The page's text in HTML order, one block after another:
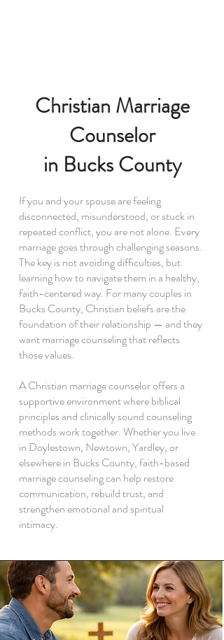
Christian Marriage
Counselor
in Bucks County
If you and your spouse are feeling
disconnected, misunderstood, or stuck in
repeated conflict, you are not alone. Every
marriage goes through challenging seasons.
The key is not avoiding difficulties, but
learning how to navigate them in a healthy,
faith-centered way. For many couples in
Bucks County, Christian beliefs are the
foundation of their relationship — and they
want marriage counseling that reflects
those values.
A Christian marriage counselor offers a
supportive environment where biblical
principles and clinically sound counseling
methods work together. Whether you live
in Doylestown, Newtown, Yardley, or
elsewhere in Bucks County, faith-based
marriage counseling can help restore
communication, rebuild trust, and
strengthen emotional and spiritual
intimacy.